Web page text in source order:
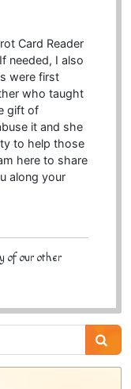
Card Reader
needed, I also
were first
who taught
gift of
it and she
to help those
here to share
along your
of our other